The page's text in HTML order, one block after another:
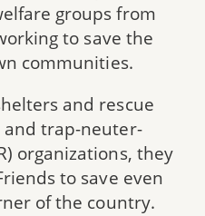
groups from
to save the
communities.
and rescue
trap-neuter-
organizations, they
to save even
of the country.